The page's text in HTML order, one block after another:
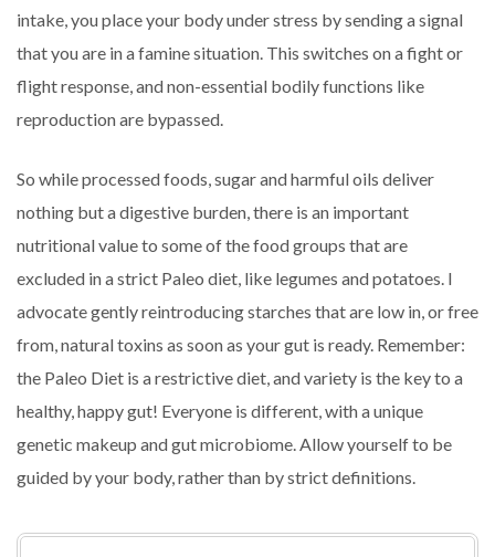
intake, you place your body under stress by sending a signal
that you are in a famine situation. This switches on a fight or
flight response, and non-essential bodily functions like
reproduction are bypassed.
So while processed foods, sugar and harmful oils deliver
nothing but a digestive burden, there is an important
nutritional value to some of the food groups that are
excluded in a strict Paleo diet, like legumes and potatoes. I
advocate gently reintroducing starches that are low in, or free
from, natural toxins as soon as your gut is ready. Remember:
the Paleo Diet is a restrictive diet, and variety is the key to a
healthy, happy gut! Everyone is different, with a unique
genetic makeup and gut microbiome. Allow yourself to be
guided by your body, rather than by strict definitions.